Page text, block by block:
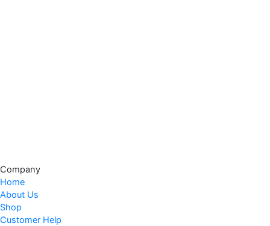
Company
Home
About Us
Shop
Customer Help